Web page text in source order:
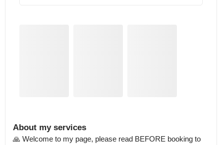
About my services
🙏 Welcome to my page, please read BEFORE booking to